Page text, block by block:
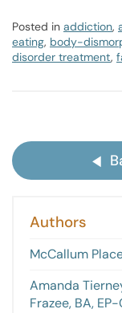
Posted in addiction,
eating, body-
disorder treatment,
Authors
McCallum
Amanda
Frazee, BA, EP-